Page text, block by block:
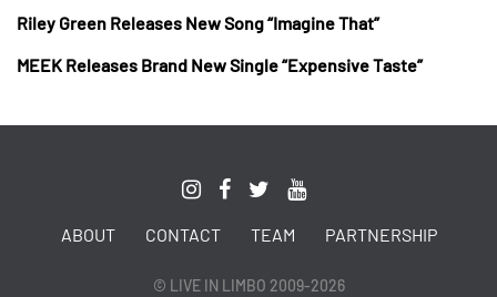
Riley Green Releases New Song “Imagine That”
MEEK Releases Brand New Single “Expensive Taste”
ABOUT CONTACT TEAM PARTNERSHIP
© LIVE IN LIMBO 2009-2026